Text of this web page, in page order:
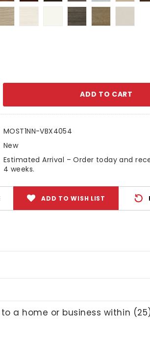
MOST1NN-VBX4054
New
Estimated Arrival – Order today and
4 weeks.
ADD TO WISH LIST
a home or business within